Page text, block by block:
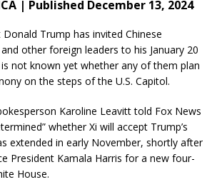
| Published December 13, 2024
Donald Trump has invited Chinese
and other foreign leaders to his January 20
not known yet whether any of them plan
on the steps of the U.S. Capitol.
Karoline Leavitt told Fox News
whether Xi will accept Trump’s
extended in early November, shortly after
President Kamala Harris for a new four-
House.